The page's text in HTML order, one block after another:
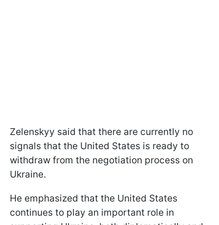
Zelenskyy said that there are currently no
signals that the United States is ready to
withdraw from the negotiation process on
Ukraine.
He emphasized that the United States
continues to play an important role in